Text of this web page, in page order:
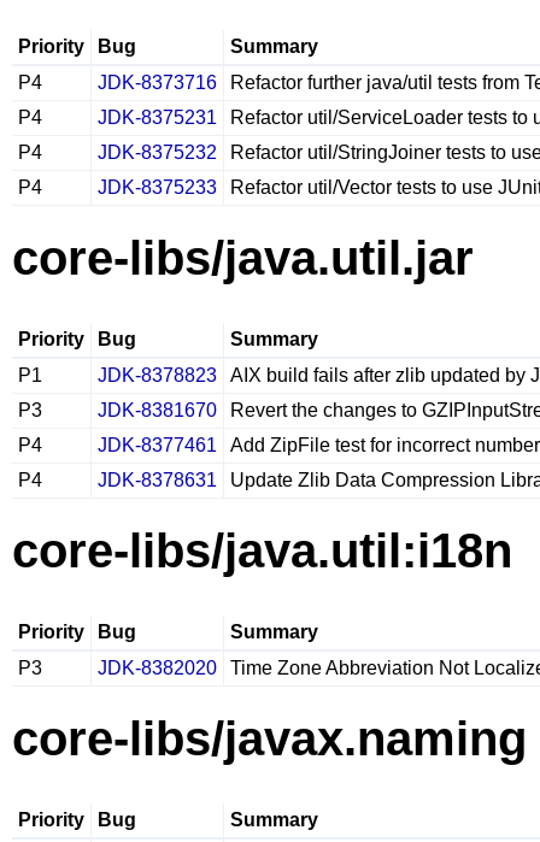
Priority Bug
Summary
P4
JDK-8373716
Refactor further java/util tests from
P4
JDK-8375231
Refactor util/ServiceLoader tests to
P4
JDK-8375232
Refactor util/StringJoiner tests to
P4
JDK-8375233 Refactor util/Vector tests to use
core-libs/java.util.jar
Priority Bug
Summary
P1
JDK-8378823
AIX build fails after zlib updated by
P3
JDK-8381670
Revert the changes to
P4
JDK-8377461
Add ZipFile test for incorrect
P4
JDK-8378631 Update Zlib Data Compression
core-libs/java.util:i18n
Priority Bug
Summary
P3
JDK-8382020 Time Zone Abbreviation Not
core-libs/javax.naming
Priority Bug
Summary